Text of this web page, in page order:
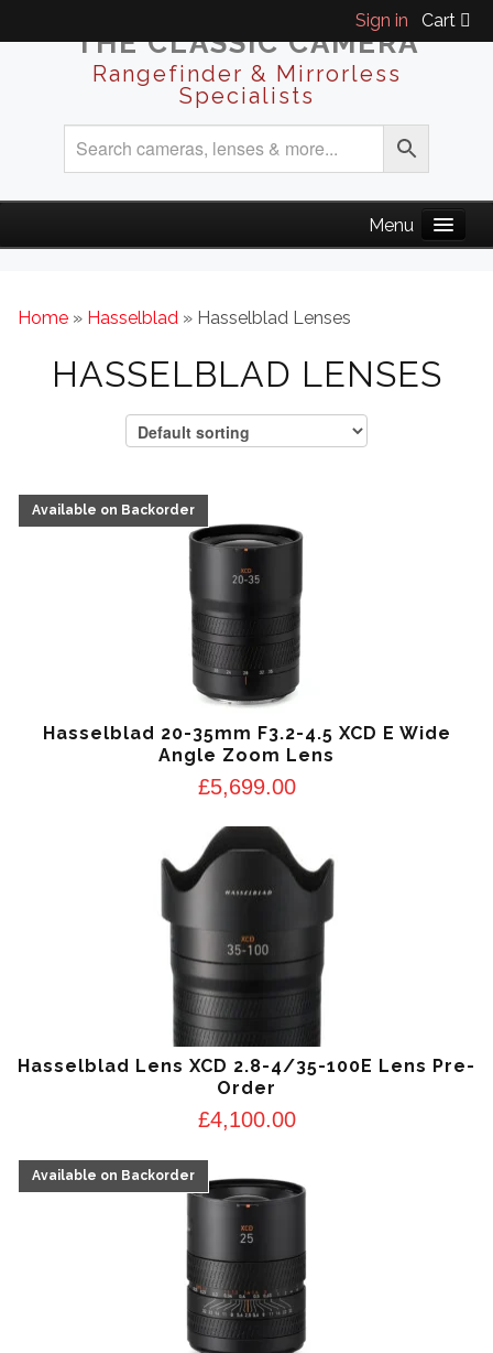
Sign in Cart
THE CLASSIC CAMERA
Rangefinder & Mirrorless
Specialists
Home » Hasselblad » Hasselblad Lenses
HASSELBLAD LENSES
Hasselblad 20-35mm F3.2-4.5 XCD E Wide
Angle Zoom Lens
£5,699.00
Hasselblad Lens XCD 2.8-4/35-100E Lens Pre-
Order
£4,100.00